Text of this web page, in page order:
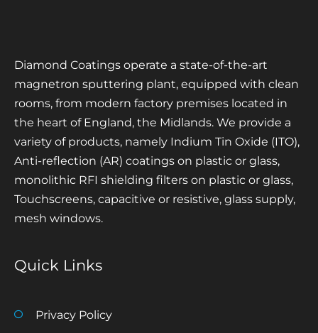
Diamond Coatings operate a state-of-the-art
magnetron sputtering plant, equipped with clean
rooms, from modern factory premises located in
the heart of England, the Midlands. We provide a
variety of products, namely Indium Tin Oxide (ITO),
Anti-reflection (AR) coatings on plastic or glass,
monolithic RFI shielding filters on plastic or glass,
Touchscreens, capacitive or resistive, glass supply,
mesh windows.
Quick Links
Privacy Policy